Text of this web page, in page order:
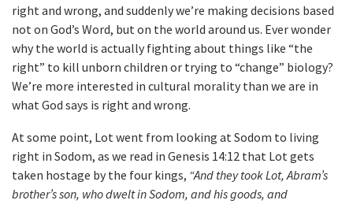
right and wrong, and suddenly we’re making decisions based
not on God’s Word, but on the world around us. Ever wonder
why the world is actually fighting about things like “the
right” to kill unborn children or trying to “change” biology?
We’re more interested in cultural morality than we are in
what God says is right and wrong.
At some point, Lot went from looking at Sodom to living
right in Sodom, as we read in Genesis 14:12 that Lot gets
taken hostage by the four kings, “And they took Lot, Abram’s
brother’s son, who dwelt in Sodom, and his goods, and